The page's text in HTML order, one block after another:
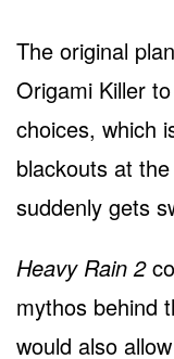
The original
Origami Killer
choices, which
blackouts at
suddenly gets
Heavy Rain 2
mythos behind
would also